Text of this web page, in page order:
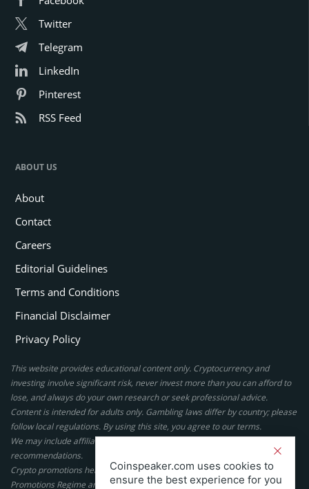
Twitter
Telegram
LinkedIn
Pinterest
RSS Feed
ABOUT US
About
Contact
Careers
Editorial Guidelines
Terms and Conditions
Financial Disclaimer
Privacy Policy
This website provides educational content only. Cryptocurrency and
investing involve significant risk, never invest more than you can afford to
lose, and always do your own research or seek professional advice.
Content is intended for adults only. Gambling laws differ by country; please
follow local regulations. By using this site, you agree to our terms.
We may include affiliate links, but these do not affect our ratings or
recommendations.
Crypto promotions here are not authorized under the UK Financial
Promotions Regime and are not intended for UK consumers.
Coinspeaker.com uses cookies to
ensure the best experience for you